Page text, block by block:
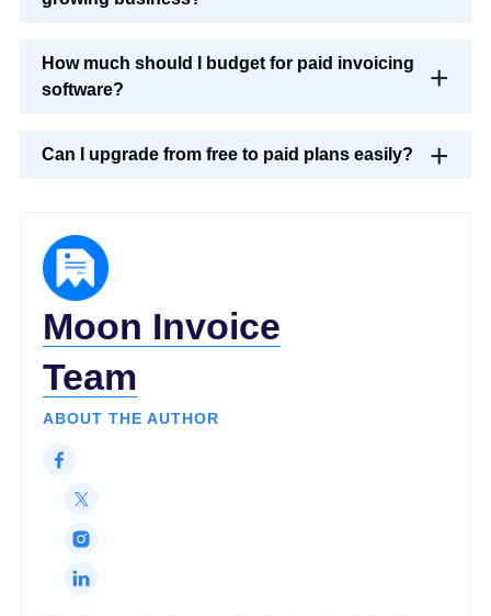
How much should I budget for paid invoicing
software?
Can I upgrade from free to paid plans easily?
Moon Invoice
Team
ABOUT THE AUTHOR